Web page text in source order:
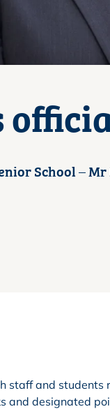
School –
staff and
and designated